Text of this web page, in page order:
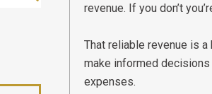
revenue. If you don’t
That reliable revenue is
make informed
expenses.